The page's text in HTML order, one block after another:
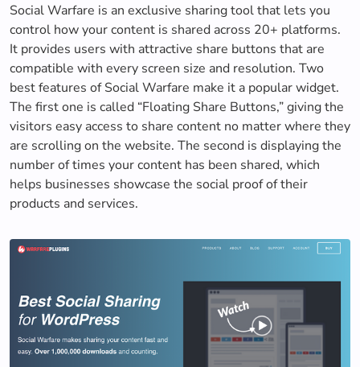
Social Warfare is an exclusive sharing tool that lets you
control how your content is shared across 20+ platforms.
It provides users with attractive share buttons that are
compatible with every screen size and resolution. Two
best features of Social Warfare make it a popular widget.
The first one is called “Floating Share Buttons,” giving the
visitors easy access to share content no matter where they
are scrolling on the website. The second is displaying the
number of times your content has been shared, which
helps businesses showcase the social proof of their
products and services.